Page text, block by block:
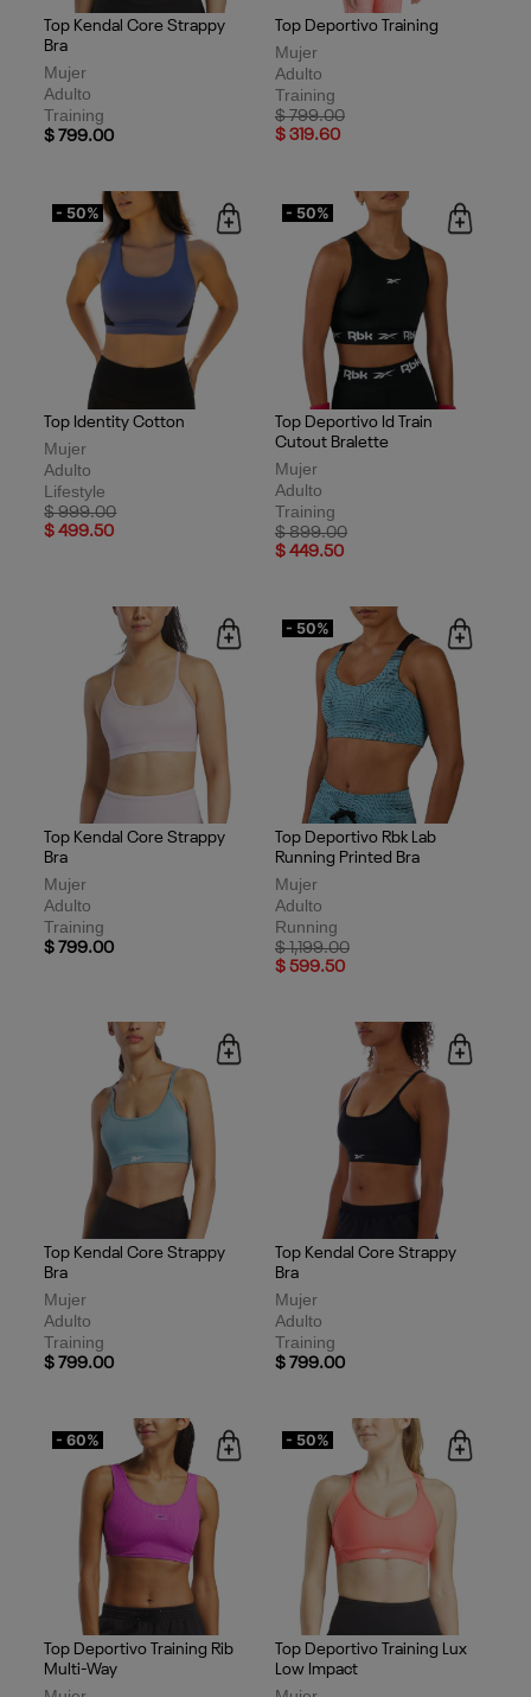
Top Kendal Core Strappy
Bra
Mujer
Adulto
Training
$ 799.00
Top Deportivo Training
Mujer
Adulto
Training
Price reduced from
$ 799.00to
$ 319.60
- 50%
Top Identity Cotton
Mujer
Adulto
Lifestyle
Price reduced from
$ 999.00to
$ 499.50
- 50%
Top Deportivo Id Train
Cutout Bralette
Mujer
Adulto
Training
Price reduced from
$ 899.00to
$ 449.50
Top Kendal Core Strappy
Bra
Mujer
Adulto
Training
$ 799.00
- 50%
Top Deportivo Rbk Lab
Running Printed Bra
Mujer
Adulto
Running
Price reduced from
$ 1,199.00to
$ 599.50
Top Kendal Core Strappy
Bra
Mujer
Adulto
Training
$ 799.00
Top Kendal Core Strappy
Bra
Mujer
Adulto
Training
$ 799.00
- 60%
Top Deportivo Training Rib
Multi-Way
- 50%
Top Deportivo Training Lux
Low Impact